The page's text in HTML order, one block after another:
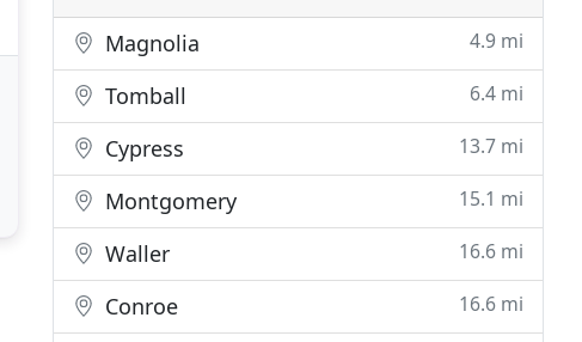
Magnolia 4.9 mi
Tomball 6.4 mi
Cypress 13.7 mi
Montgomery 15.1 mi
Waller 16.6 mi
Conroe 16.6 mi